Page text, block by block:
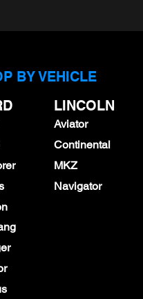
BY VEHICLE
LINCOLN
Aviator
Continental
MKZ
Navigator